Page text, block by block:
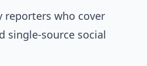
who cover
single-source social